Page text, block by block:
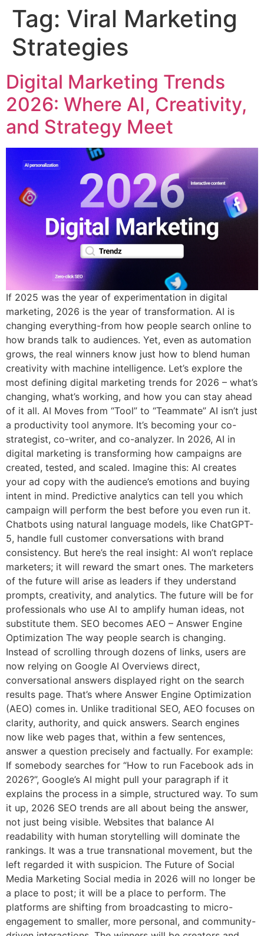
Tag: Viral Marketing
Strategies
Digital Marketing Trends
2026: Where AI, Creativity,
and Strategy Meet
If 2025 was the year of experimentation in digital
marketing, 2026 is the year of transformation. AI is
changing everything-from how people search online to
how brands talk to audiences. Yet, even as automation
grows, the real winners know just how to blend human
creativity with machine intelligence. Let’s explore the
most defining digital marketing trends for 2026 – what’s
changing, what’s working, and how you can stay ahead
of it all. AI Moves from “Tool” to “Teammate” AI isn’t just
a productivity tool anymore. It’s becoming your co-
strategist, co-writer, and co-analyzer. In 2026, AI in
digital marketing is transforming how campaigns are
created, tested, and scaled. Imagine this: AI creates
your ad copy with the audience’s emotions and buying
intent in mind. Predictive analytics can tell you which
campaign will perform the best before you even run it.
Chatbots using natural language models, like ChatGPT-
5, handle full customer conversations with brand
consistency. But here’s the real insight: AI won’t replace
marketers; it will reward the smart ones. The marketers
of the future will arise as leaders if they understand
prompts, creativity, and analytics. The future will be for
professionals who use AI to amplify human ideas, not
substitute them. SEO becomes AEO – Answer Engine
Optimization The way people search is changing.
Instead of scrolling through dozens of links, users are
now relying on Google AI Overviews direct,
conversational answers displayed right on the search
results page. That’s where Answer Engine Optimization
(AEO) comes in. Unlike traditional SEO, AEO focuses on
clarity, authority, and quick answers. Search engines
now like web pages that, within a few sentences,
answer a question precisely and factually. For example:
If somebody searches for “How to run Facebook ads in
2026?”, Google’s AI might pull your paragraph if it
explains the process in a simple, structured way. To sum
it up, 2026 SEO trends are all about being the answer,
not just being visible. Websites that balance AI
readability with human storytelling will dominate the
rankings. It was a true transnational movement, but the
left regarded it with suspicion. The Future of Social
Media Marketing Social media in 2026 will no longer be
a place to post; it will be a place to perform. The
platforms are shifting from broadcasting to micro-
engagement to smaller, more personal, and community-